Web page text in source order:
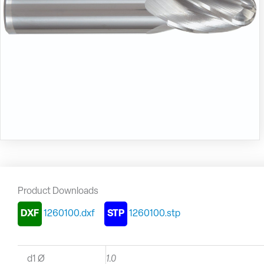
Product Downloads
DXF 1260100.dxf STP 1260100.stp
d1 Ø 1.0